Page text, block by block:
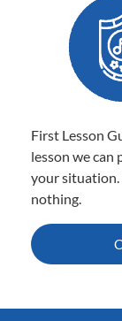
First Lesson
lesson we
your situation.
nothing.